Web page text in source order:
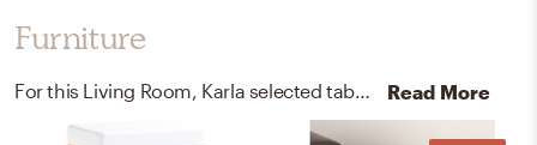
Furniture
For this Living Room, Karla selected table, bar stools, folding chairs, and stools from TOV FURNITURE and Wayfair. Read More